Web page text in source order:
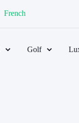
French
Golf